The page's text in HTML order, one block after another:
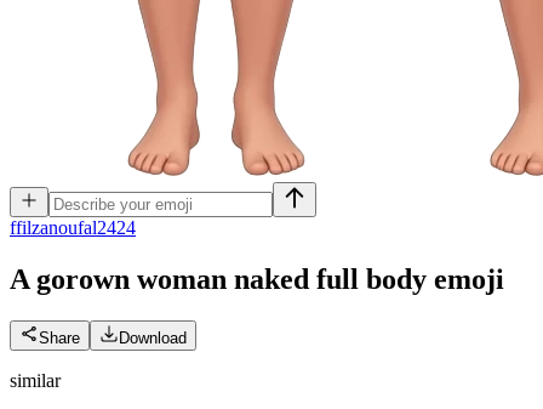
ffilzanoufal2424
A gorown woman naked full body emoji
Share Download
similar